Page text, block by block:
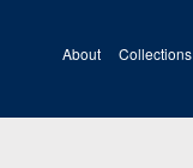
About Collections